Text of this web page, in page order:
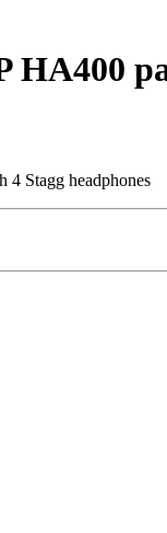
HA400
Stagg headphones